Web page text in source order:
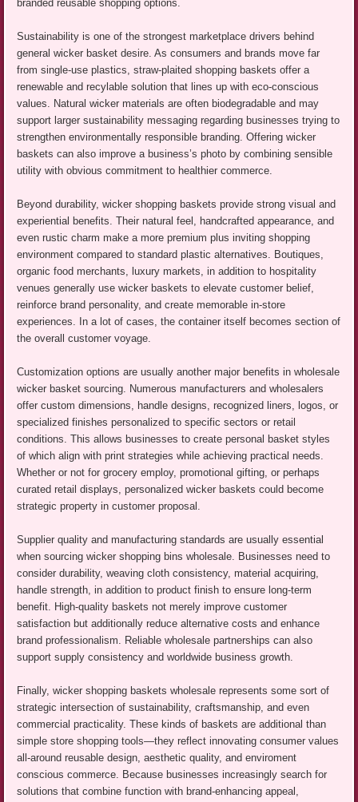
branded reusable shopping options.
Sustainability is one of the strongest marketplace drivers behind
general wicker basket desire. As consumers and brands move far
from single-use plastics, straw-plaited shopping baskets offer a
renewable and recylable solution that lines up with eco-conscious
values. Natural wicker materials are often biodegradable and may
support larger sustainability messaging regarding businesses trying to
strengthen environmentally responsible branding. Offering wicker
baskets can also improve a business’s photo by combining sensible
utility with obvious commitment to healthier commerce.
Beyond durability, wicker shopping baskets provide strong visual and
experiential benefits. Their natural feel, handcrafted appearance, and
even rustic charm make a more premium plus inviting shopping
environment compared to standard plastic alternatives. Boutiques,
organic food merchants, luxury markets, in addition to hospitality
venues generally use wicker baskets to elevate customer belief,
reinforce brand personality, and create memorable in-store
experiences. In a lot of cases, the container itself becomes section of
the overall customer voyage.
Customization options are usually another major benefits in wholesale
wicker basket sourcing. Numerous manufacturers and wholesalers
offer custom dimensions, handle designs, recognized liners, logos, or
specialized finishes personalized to specific sectors or retail
conditions. This allows businesses to create personal basket styles
of which align with print strategies while achieving practical needs.
Whether or not for grocery employ, promotional gifting, or perhaps
curated retail displays, personalized wicker baskets could become
strategic property in customer proposal.
Supplier quality and manufacturing standards are usually essential
when sourcing wicker shopping bins wholesale. Businesses need to
consider durability, weaving cloth consistency, material acquiring,
handle strength, in addition to product finish to ensure long-term
benefit. High-quality baskets not merely improve customer
satisfaction but additionally reduce alternative costs and enhance
brand professionalism. Reliable wholesale partnerships can also
support supply consistency and worldwide business growth.
Finally, wicker shopping baskets wholesale represents some sort of
strategic intersection of sustainability, craftsmanship, and even
commercial practicality. These kinds of baskets are additional than
simple store shopping tools—they reflect innovating consumer values
all-around reusable design, aesthetic quality, and enviroment
conscious commerce. Because businesses increasingly search for
solutions that combine function with brand-enhancing appeal,